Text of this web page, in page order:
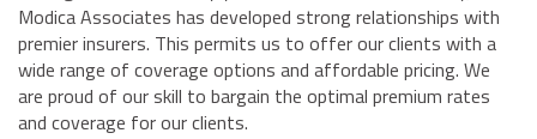
Modica Associates has developed strong relationships with
premier insurers. This permits us to offer our clients with a
wide range of coverage options and affordable pricing. We
are proud of our skill to bargain the optimal premium rates
and coverage for our clients.